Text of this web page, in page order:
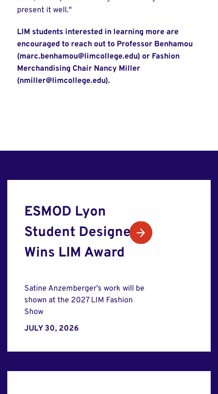
present it well."
LIM students interested in learning more are
encouraged to reach out to Professor Benhamou
(marc.benhamou@limcollege.edu) or Fashion
Merchandising Chair Nancy Miller
(nmiller@limcollege.edu).
ESMOD Lyon
Student Designer
Wins LIM Award
Satine Anzemberger’s work will be
shown at the 2027 LIM Fashion
Show
JULY 30, 2026